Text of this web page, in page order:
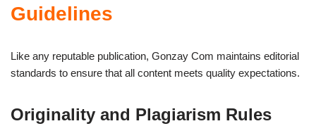
Guidelines
Like any reputable publication, Gonzay Com maintains editorial
standards to ensure that all content meets quality expectations.
Originality and Plagiarism Rules